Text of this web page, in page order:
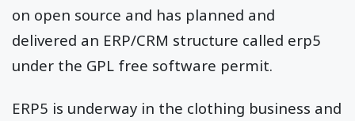
on open source and has planned and
delivered an ERP/CRM structure called erp5
under the GPL free software permit.
ERP5 is underway in the clothing business and